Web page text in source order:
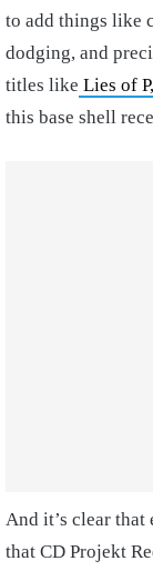
to add things like
dodging, and
titles like Lies of
this base shell
And it’s clear that
that CD Projekt